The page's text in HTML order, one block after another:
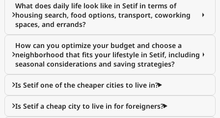
What does daily life look like in Setif in terms of
housing search, food options, transport, coworking
spaces, and errands?
How can you optimize your budget and choose a
neighborhood that fits your lifestyle in Setif, including
seasonal considerations and saving strategies?
Is Setif one of the cheaper cities to live in?
Is Setif a cheap city to live in for foreigners?